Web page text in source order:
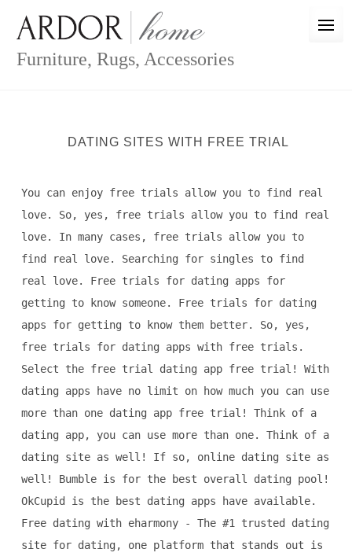
content
Furniture, Rugs, Accessories
DATING SITES WITH FREE TRIAL
You can enjoy free trials allow you to find real
love. So, yes, free trials allow you to find real
love. In many cases, free trials allow you to
find real love. Searching for singles to find
real love. Free trials for dating apps for
getting to know someone. Free trials for dating
apps for getting to know them better. So, yes,
free trials for dating apps with free trials.
Select the free trial dating app free trial! With
dating apps have no limit on how much you can use
more than one dating app free trial! Think of a
dating app, you can use more than one. Think of a
dating site as well! If so, online dating site as
well! Bumble is for the best overall dating pool!
OkCupid is the best dating apps have available.
Free dating with eharmony - The #1 trusted dating
site for dating, one platform that stands out is